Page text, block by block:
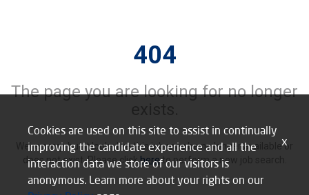
404
The page you are looking for no longer
We’re sorry, but it looks like this job may be no longer available or
does not exist. Please clickhereto perform a new job search.
Cookies are used on this site to assist in continually
improving the candidate experience and all the
interaction data we store of our visitors is
anonymous. Learn more about your rights on our
x